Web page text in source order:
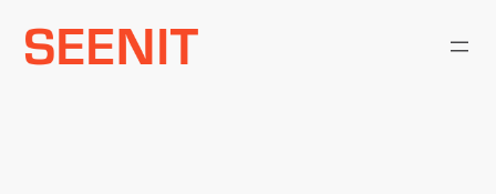
Skip